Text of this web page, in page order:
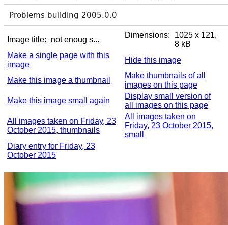
Image title: not enoug s...
Dimensions:
1025 x 121,
8 kB
Make a single page with this
image
Hide this image
Make this image a thumbnail
Make thumbnails of all
images on this page
Make this image small again
Display small version of
all images on this page
All images taken on Friday, 23
October 2015, thumbnails
All images taken on
Friday, 23 October 2015,
small
Diary entry for Friday, 23
October 2015